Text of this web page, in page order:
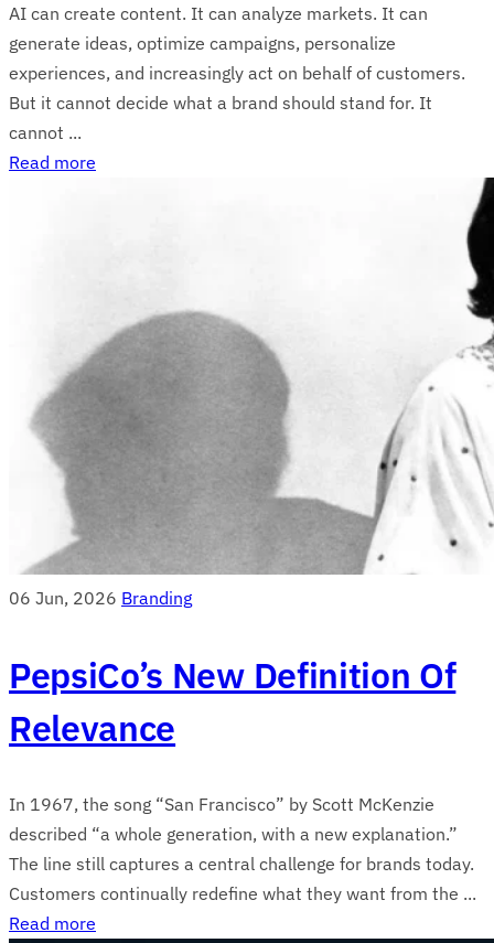
AI can create content. It can analyze markets. It can
generate ideas, optimize campaigns, personalize
experiences, and increasingly act on behalf of customers.
But it cannot decide what a brand should stand for. It
cannot ...
Read more
06 Jun, 2026 Branding
PepsiCo’s New Definition Of
Relevance
In 1967, the song “San Francisco” by Scott McKenzie
described “a whole generation, with a new explanation.”
The line still captures a central challenge for brands today.
Customers continually redefine what they want from the ...
Read more